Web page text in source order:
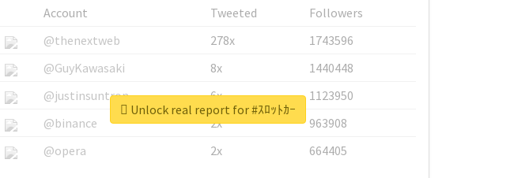
Account Tweeted
Followers
@thenextweb
278x
1743596
@GuyKawasaki
8x
1440448
@justinsuntron
6x
1123950
@binance
2x
963908
@opera
2x 664405
Unlock real report for #ｽﾛｯﾄｶｰ